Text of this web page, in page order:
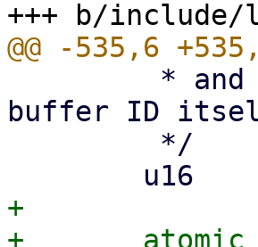
buffer ID
+
+	atomic_t			poll_refs;